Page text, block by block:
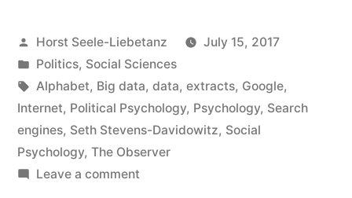
research”
Posted
by
Horst Seele-Liebetanz
July 15, 2017
Posted
in
Politics, Social Sciences
Tags:
Alphabet, Big data, data, extracts, Google,
Internet, Political Psychology, Psychology, Search
engines, Seth Stevens-Davidowitz, Social
Psychology, The Observer
Leave a commenton